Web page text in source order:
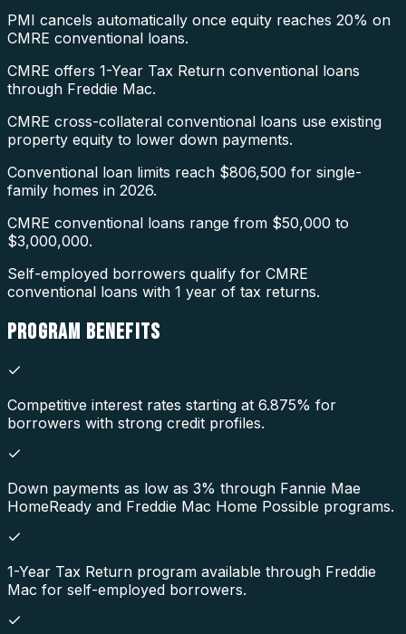
PMI cancels automatically once equity reaches 20% on
CMRE conventional loans.
CMRE offers 1-Year Tax Return conventional loans
through Freddie Mac.
CMRE cross-collateral conventional loans use existing
property equity to lower down payments.
Conventional loan limits reach $806,500 for single-
family homes in 2026.
CMRE conventional loans range from $50,000 to
$3,000,000.
Self-employed borrowers qualify for CMRE
conventional loans with 1 year of tax returns.
PROGRAM BENEFITS
Competitive interest rates starting at 6.875% for
borrowers with strong credit profiles.
Down payments as low as 3% through Fannie Mae
HomeReady and Freddie Mac Home Possible programs.
1-Year Tax Return program available through Freddie
Mac for self-employed borrowers.